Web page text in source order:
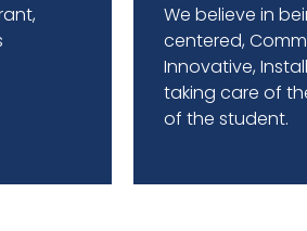
We believe in
centered,
Innovative,
taking care of
of the student.